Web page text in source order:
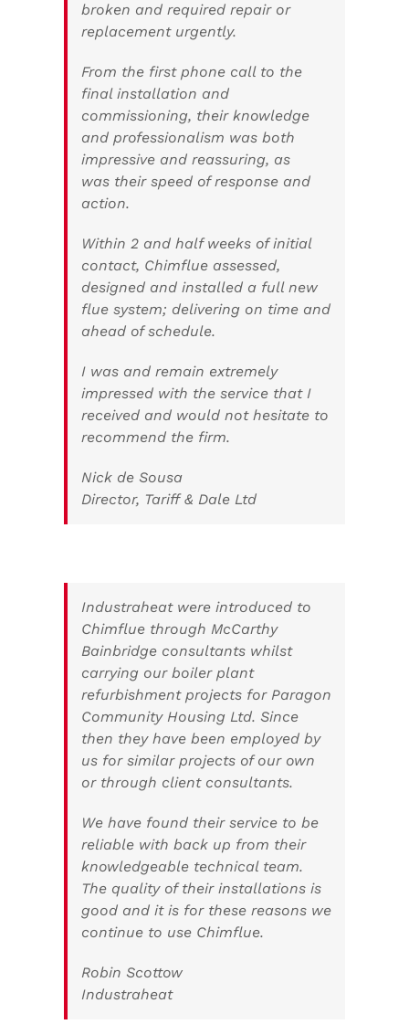
broken and required repair or
replacement urgently.
From the first phone call to the
final installation and
commissioning, their knowledge
and professionalism was both
impressive and reassuring, as
was their speed of response and
action.
Within 2 and half weeks of initial
contact, Chimflue assessed,
designed and installed a full new
flue system; delivering on time and
ahead of schedule.
I was and remain extremely
impressed with the service that I
received and would not hesitate to
recommend the firm.
Nick de Sousa
Director, Tariff & Dale Ltd
Industraheat were introduced to
Chimflue through McCarthy
Bainbridge consultants whilst
carrying our boiler plant
refurbishment projects for Paragon
Community Housing Ltd. Since
then they have been employed by
us for similar projects of our own
or through client consultants.
We have found their service to be
reliable with back up from their
knowledgeable technical team.
The quality of their installations is
good and it is for these reasons we
continue to use Chimflue.
Robin Scottow
Industraheat